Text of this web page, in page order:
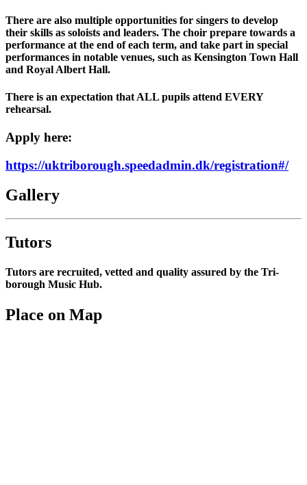
There are also multiple opportunities for singers to develop
their skills as soloists and leaders. The choir prepare towards a
performance at the end of each term, and take part in special
performances in notable venues, such as Kensington Town Hall
and Royal Albert Hall.
There is an expectation that ALL pupils attend EVERY
rehearsal.
Apply here:
https://uktriborough.speedadmin.dk/registration#/
Gallery
Tutors
Tutors are recruited, vetted and quality assured by the Tri-
borough Music Hub.
Place on Map